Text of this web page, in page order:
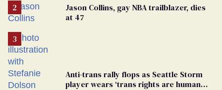
Jason Collins, gay NBA trailblazer, dies
at 47
Anti-trans rally flops as Seattle Storm
player wears ‘trans rights are human